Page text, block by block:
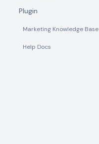
Plugin
Marketing Knowledge Base
Help Docs